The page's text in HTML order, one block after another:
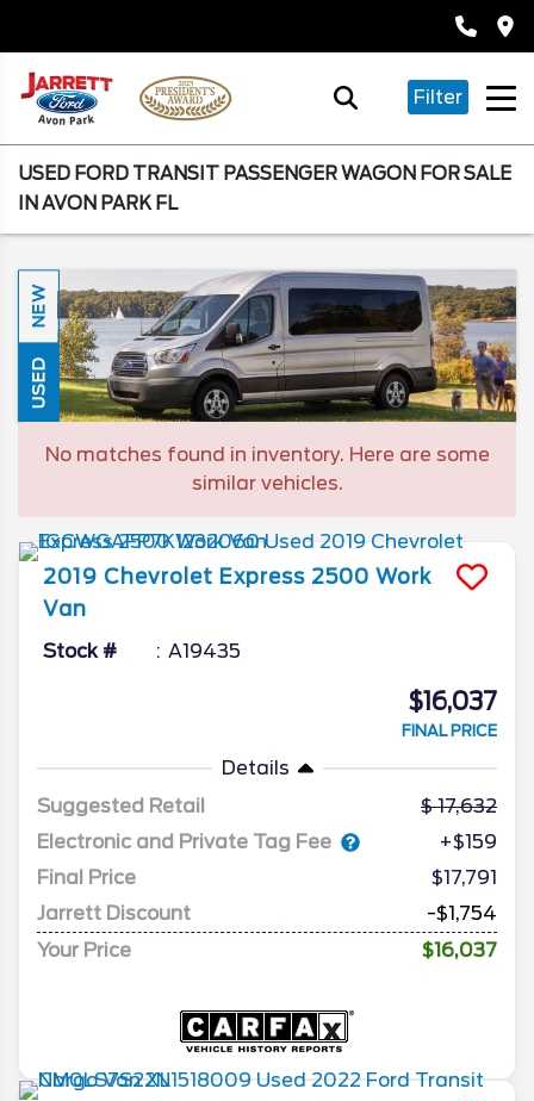
Filter
USED FORD TRANSIT PASSENGER WAGON FOR SALE
IN AVON PARK FL
NEW
USED
No matches found in inventory. Here are some
similar vehicles.
2019 Chevrolet Express 2500 Work
Van
Stock # A19435
$16,037
FINAL PRICE
Details
Suggested Retail
17,632
Electronic and Private Tag Fee
+$159
Final Price
$17,791
Jarrett Discount
-$1,754
Your Price
$16,037